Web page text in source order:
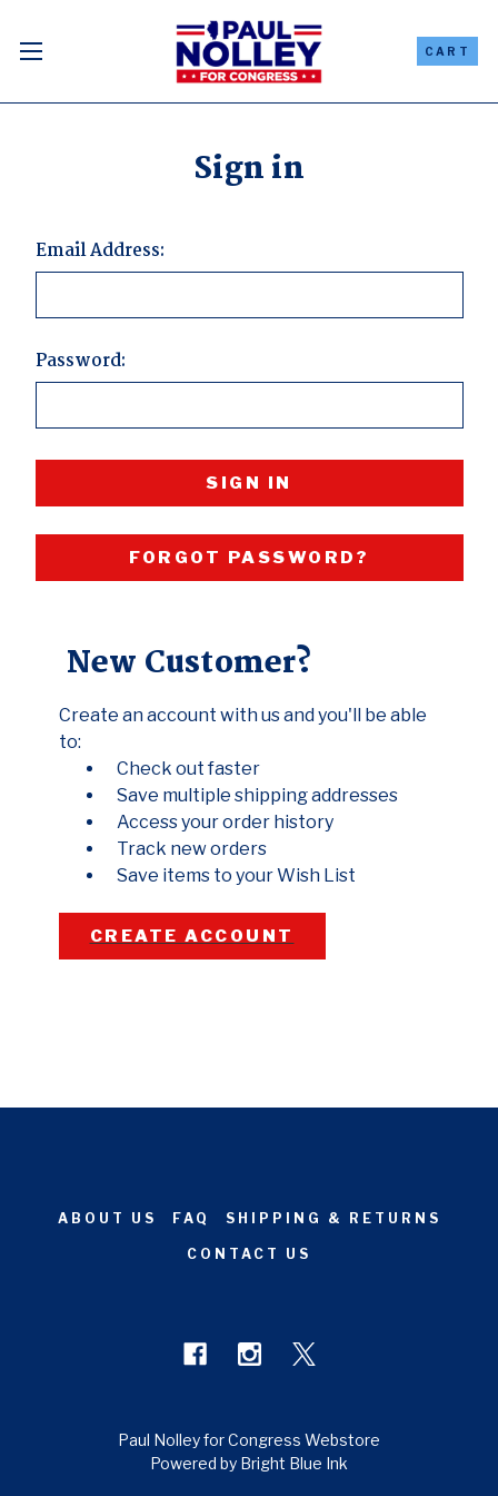
CART
Sign in
Email Address:
Password:
FORGOT PASSWORD?
New Customer?
Create an account with us and you'll be able
to:
Check out faster
Save multiple shipping addresses
Access your order history
Track new orders
Save items to your Wish List
CREATE ACCOUNT
ABOUT US FAQ SHIPPING & RETURNS
CONTACT US
Paul Nolley for Congress Webstore
Powered by Bright Blue Ink